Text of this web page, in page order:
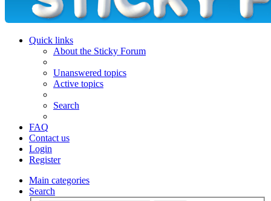
Quick links
About the Sticky Forum
Unanswered topics
Active topics
Search
FAQ
Contact us
Login
Register
Main categories
Search